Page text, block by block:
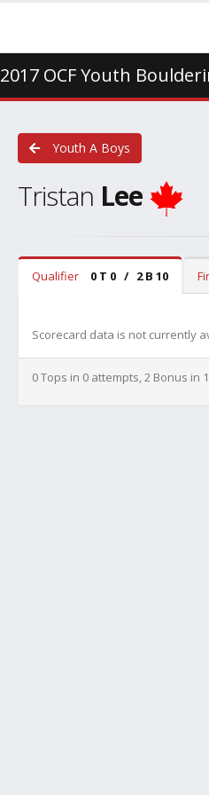
2017 OCF Youth
Youth A Boys
Tristan Lee
Qualifier 0 T 0 / 2 B 10
Scorecard data is not currently
0 Tops in 0 attempts, 2 Bonus in